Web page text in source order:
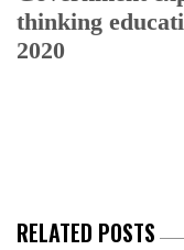
thinking
2020
RELATED POSTS